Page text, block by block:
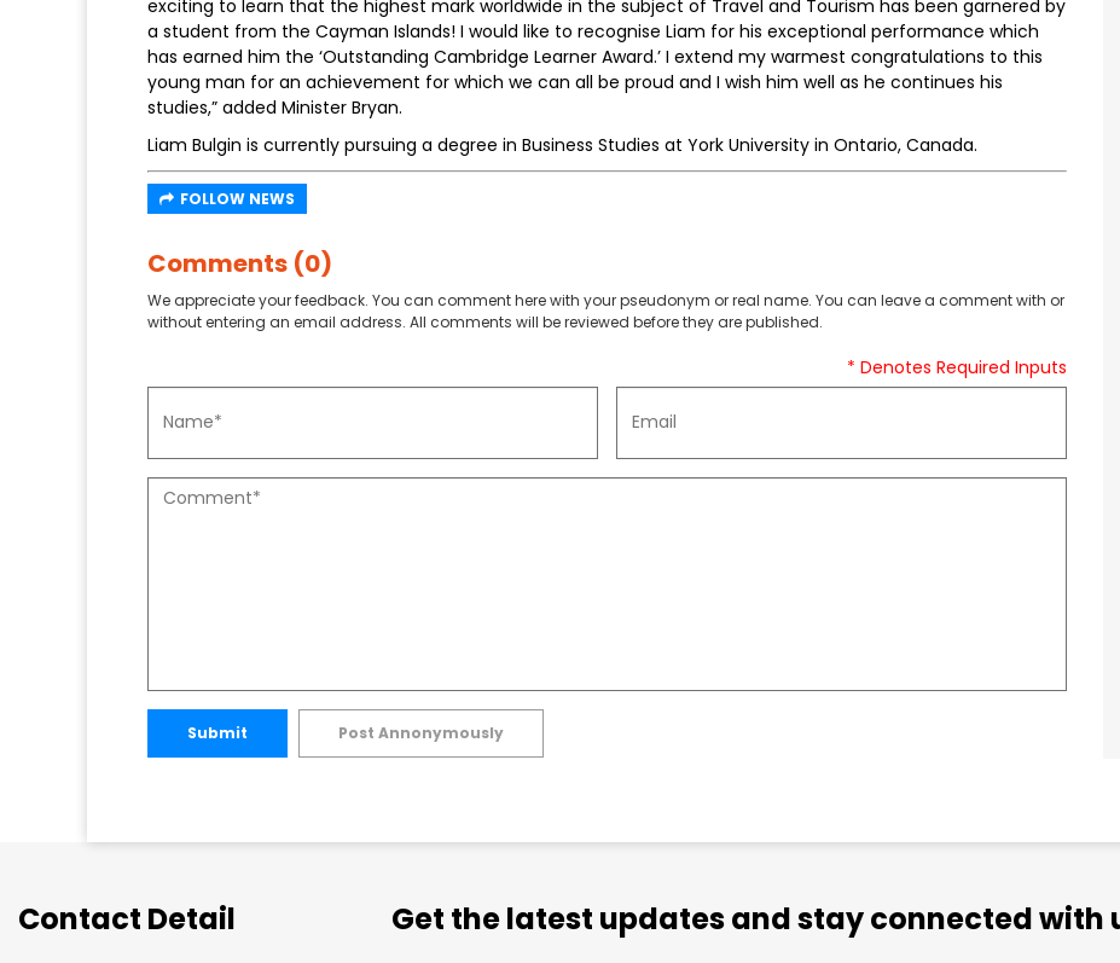
exciting to learn that the highest mark worldwide in the subject of Travel and Tourism has been garnered by
a student from the Cayman Islands! I would like to recognise Liam for his exceptional performance which
has earned him the ‘Outstanding Cambridge Learner Award.’ I extend my warmest congratulations to this
young man for an achievement for which we can all be proud and I wish him well as he continues his
studies,” added Minister Bryan.
Liam Bulgin is currently pursuing a degree in Business Studies at York University in Ontario, Canada.
FOLLOW NEWS
Comments (0)
We appreciate your feedback. You can comment here with your pseudonym or real name. You can leave a comment with or
without entering an email address. All comments will be reviewed before they are published.
* Denotes Required Inputs
Submit Post Annonymously
Contact Detail Get the latest updates and stay connected with